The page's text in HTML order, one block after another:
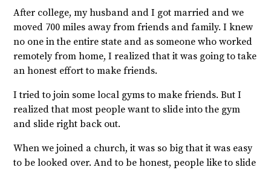
After college, my husband and I got married and we
moved 700 miles away from friends and family. I knew
no one in the entire state and as someone who worked
remotely from home, I realized that it was going to take
an honest effort to make friends.
I tried to join some local gyms to make friends. But I
realized that most people want to slide into the gym
and slide right back out.
When we joined a church, it was so big that it was easy
to be looked over. And to be honest, people like to slide